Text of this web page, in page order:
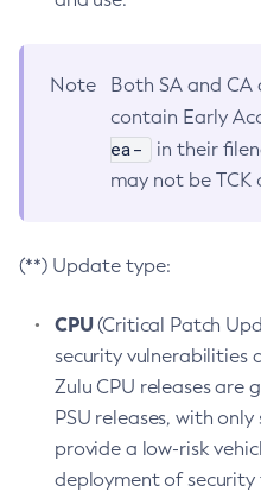
Note
Both SA and
contain Early
ea-
in their
may not be TCK
(**) Update type:
CPU(Critical Patch
security vulnerabilities
Zulu CPU releases are
PSU releases, with
provide a low-risk
deployment of security